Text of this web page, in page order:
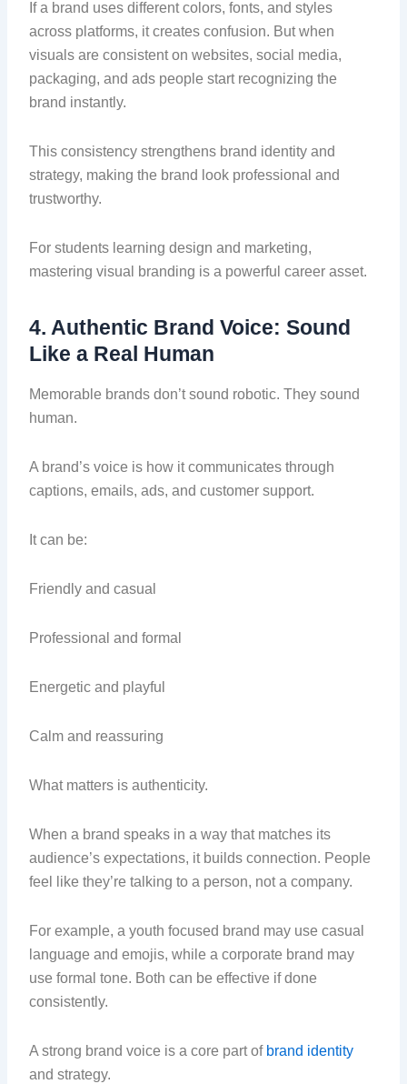
If a brand uses different colors, fonts, and styles
across platforms, it creates confusion. But when
visuals are consistent on websites, social media,
packaging, and ads people start recognizing the
brand instantly.
This consistency strengthens brand identity and
strategy, making the brand look professional and
trustworthy.
For students learning design and marketing,
mastering visual branding is a powerful career asset.
4. Authentic Brand Voice: Sound
Like a Real Human
Memorable brands don’t sound robotic. They sound
human.
A brand’s voice is how it communicates through
captions, emails, ads, and customer support.
It can be:
Friendly and casual
Professional and formal
Energetic and playful
Calm and reassuring
What matters is authenticity.
When a brand speaks in a way that matches its
audience’s expectations, it builds connection. People
feel like they’re talking to a person, not a company.
For example, a youth focused brand may use casual
language and emojis, while a corporate brand may
use formal tone. Both can be effective if done
consistently.
A strong brand voice is a core part of brand identity
and strategy.